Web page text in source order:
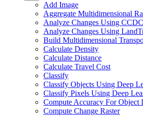
Add Image
Aggregate Multidimensional
Analyze Changes Using CCDC
Analyze Changes Using Land
Build Multidimensional
Calculate Density
Calculate Distance
Calculate Travel Cost
Classify
Classify Objects Using Deep
Classify Pixels Using Deep
Compute Accuracy For Object
Compute Change Raster